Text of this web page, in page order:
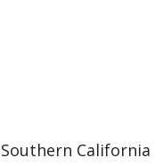
California